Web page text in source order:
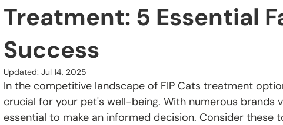
Treatment: 5 Essential
Success
Updated: Jul 14, 2025
In the competitive landscape of FIP Cats treatment
crucial for your pet's well-being. With numerous brands
essential to make an informed decision. Consider these